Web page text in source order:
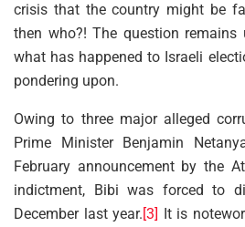
crisis that the country might be
then who?! The question remains
what has happened to Israeli
pondering upon.
Owing to three major alleged
Prime Minister Benjamin
February announcement by the
indictment, Bibi was forced to
December last year.[3] It is